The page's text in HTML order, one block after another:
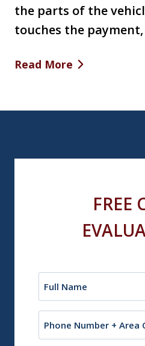
the parts of the
touches the
Read More
FREE